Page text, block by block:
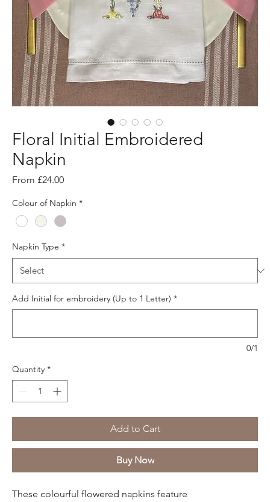
Floral Initial Embroidered
Napkin
From £24.00Sale
Colour of Napkin *
Napkin Type *
Add Initial for embroidery (Up to 1 Letter) *
0/1
Quantity *
Add to Cart
Buy Now
These colourful flowered napkins feature